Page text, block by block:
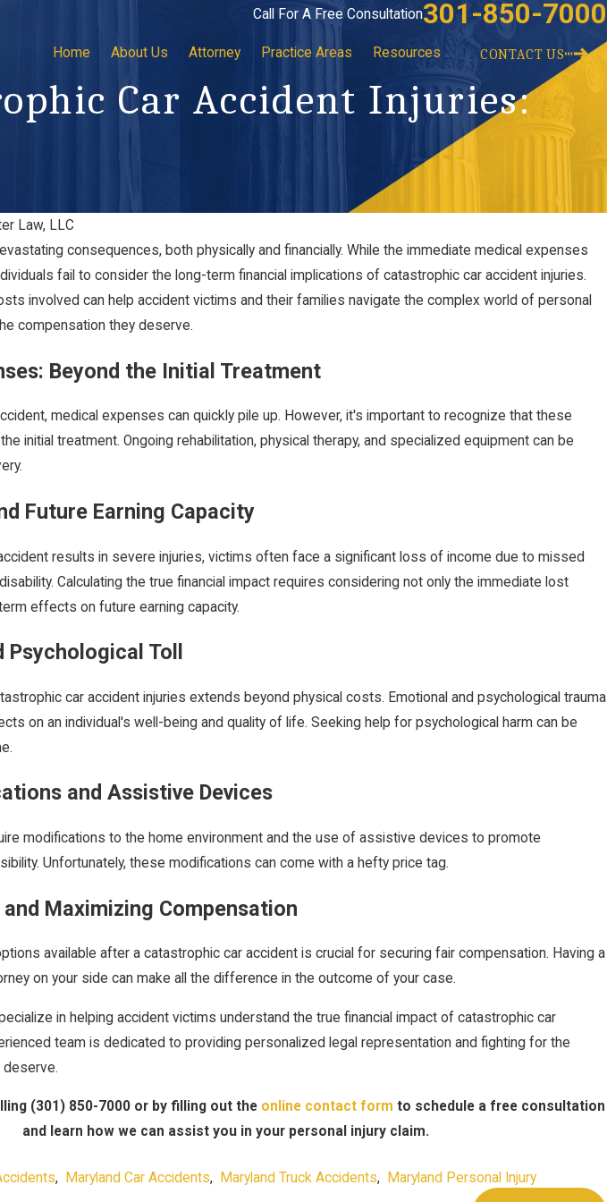
Call For A Free Consultation301-850-7000
Home About Us Attorney Practice Areas Resources CONTACT US
Car Accident Injuries:
Law, LLC
consequences, both physically and financially. While the immediate medical expenses
fail to consider the long-term financial implications of catastrophic car accident injuries.
involved can help accident victims and their families navigate the complex world of personal
compensation they deserve.
Beyond the Initial Treatment
medical expenses can quickly pile up. However, it's important to recognize that these
initial treatment. Ongoing rehabilitation, physical therapy, and specialized equipment can be
Future Earning Capacity
results in severe injuries, victims often face a significant loss of income due to missed
Calculating the true financial impact requires considering not only the immediate lost
effects on future earning capacity.
Toll
car accident injuries extends beyond physical costs. Emotional and psychological trauma
on an individual's well-being and quality of life. Seeking help for psychological harm can be
and Assistive Devices
modifications to the home environment and the use of assistive devices to promote
Unfortunately, these modifications can come with a hefty price tag.
Maximizing Compensation
available after a catastrophic car accident is crucial for securing fair compensation. Having a
on your side can make all the difference in the outcome of your case.
in helping accident victims understand the true financial impact of catastrophic car
team is dedicated to providing personalized legal representation and fighting for the
deserve.
(301) 850-7000or by filling out the online contact form to schedule a free consultation
and learn how we can assist you in your personal injury claim.
, Maryland Car Accidents, Maryland Truck Accidents, Maryland Personal Injury
Measures and Legal Advice for
Birth Injury: What Is Erb's Palsy?
Aug 14, 2024